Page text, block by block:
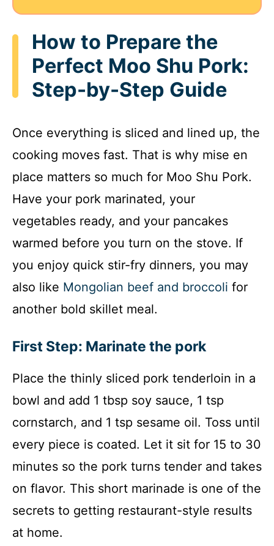
How to Prepare the
Perfect Moo Shu Pork:
Step-by-Step Guide
Once everything is sliced and lined up, the
cooking moves fast. That is why mise en
place matters so much for Moo Shu Pork.
Have your pork marinated, your
vegetables ready, and your pancakes
warmed before you turn on the stove. If
you enjoy quick stir-fry dinners, you may
also like Mongolian beef and broccoli for
another bold skillet meal.
First Step: Marinate the pork
Place the thinly sliced pork tenderloin in a
bowl and add 1 tbsp soy sauce, 1 tsp
cornstarch, and 1 tsp sesame oil. Toss until
every piece is coated. Let it sit for 15 to 30
minutes so the pork turns tender and takes
on flavor. This short marinade is one of the
secrets to getting restaurant-style results
at home.